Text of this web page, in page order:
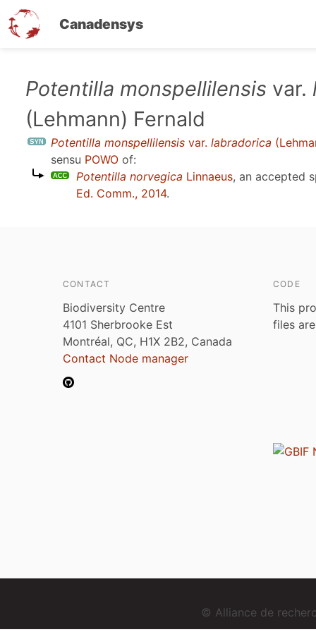
Canadensys
content
Potentilla monspellilensis var.
(Lehmann) Fernald
Potentilla monspellilensis var. labradorica
sensu POWO of:
Potentilla norvegica Linnaeus, an accepted
Ed. Comm., 2014.
CONTACT
Biodiversity Centre
4101 Sherbrooke Est
Montréal, QC, H1X 2B2, Canada
Contact Node manager
CODE
This
files
© Alliance de